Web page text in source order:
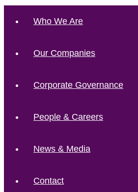
Who We Are
Our Companies
Corporate Governance
People & Careers
News & Media
Contact